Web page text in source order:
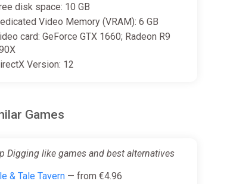
disk space: 10 GB
Video Memory (VRAM): 6 GB
card: GeForce GTX 1660; Radeon R9
Version: 12
Games
Digging like games and best alternatives
& Tale Tavern— from €4.96